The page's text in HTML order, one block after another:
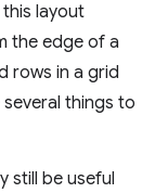
layout
the edge of a
rows in a grid
things to
still be useful